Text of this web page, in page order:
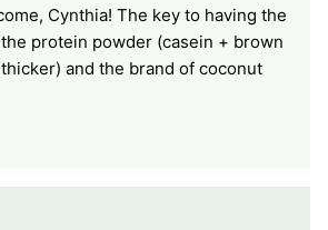
Cynthia! The key to having the
protein powder (casein + brown
and the brand of coconut